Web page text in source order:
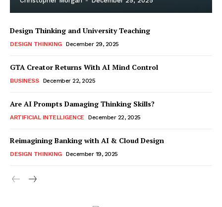
Design Thinking and University Teaching
DESIGN THINKING December 29, 2025
GTA Creator Returns With AI Mind Control
BUSINESS December 22, 2025
Are AI Prompts Damaging Thinking Skills?
ARTIFICIAL INTELLIGENCE December 22, 2025
Reimagining Banking with AI & Cloud Design
DESIGN THINKING December 19, 2025